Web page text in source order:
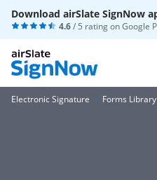
Download airSlate SignNow
4.6/ 5 rating onGoogle
Electronic Signature Forms Library